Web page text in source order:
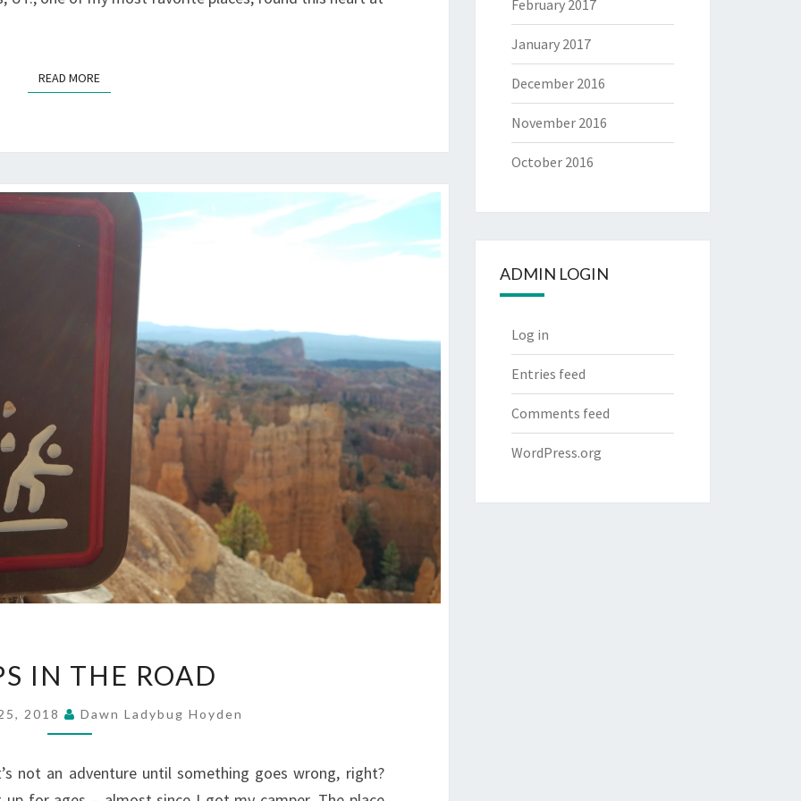
READ MOREREAD MORE
THE
ROAD
IN THE ROAD
2018 Dawn Ladybug Hoyden
not an adventure until something goes wrong, right?
February 2017
January 2017
December 2016
November 2016
October 2016
ADMIN LOGIN
Log in
Entries feed
Comments feed
WordPress.org